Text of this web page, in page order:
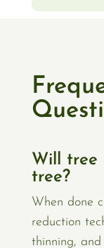
Will tree
tree?
When done
reduction
thinning,